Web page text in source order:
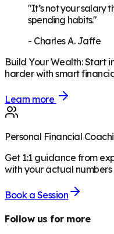
"It’s not your salary
spending habits."
- Charles A. Jaffe
Build Your Wealth:Start
harder with smart
Learn more
Personal Financial
Get 1:1 guidance from
with your actual numbers
Book a Session
Follow us for more